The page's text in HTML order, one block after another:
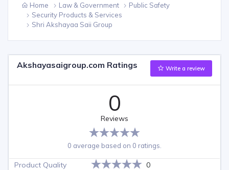
Home Law & Government
Public Safety
Security Products & Services
Shri Akshayaa Saii Group
Akshayasaigroup.com Ratings Write a review
0
Reviews
0 average based on 0 ratings.
Product Quality
0